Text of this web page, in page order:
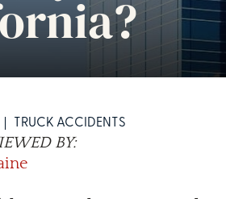
TRUCK ACCIDENTS
BY: